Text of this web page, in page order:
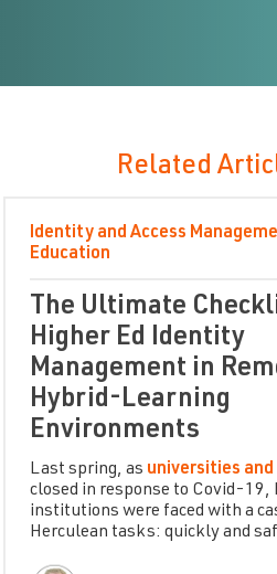
Related
Identity and Access
Education
The Ultimate
Higher Ed Identity
Management in
Hybrid-Learning
Environments
Last spring, as universities
closed in response to Covid-19,
institutions were faced with a
Herculean tasks: quickly and